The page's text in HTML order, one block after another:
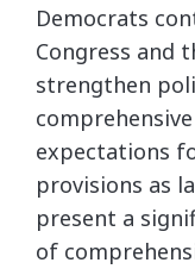
Democrats
Congress and
strengthen
expectations
provisions as
present a
of